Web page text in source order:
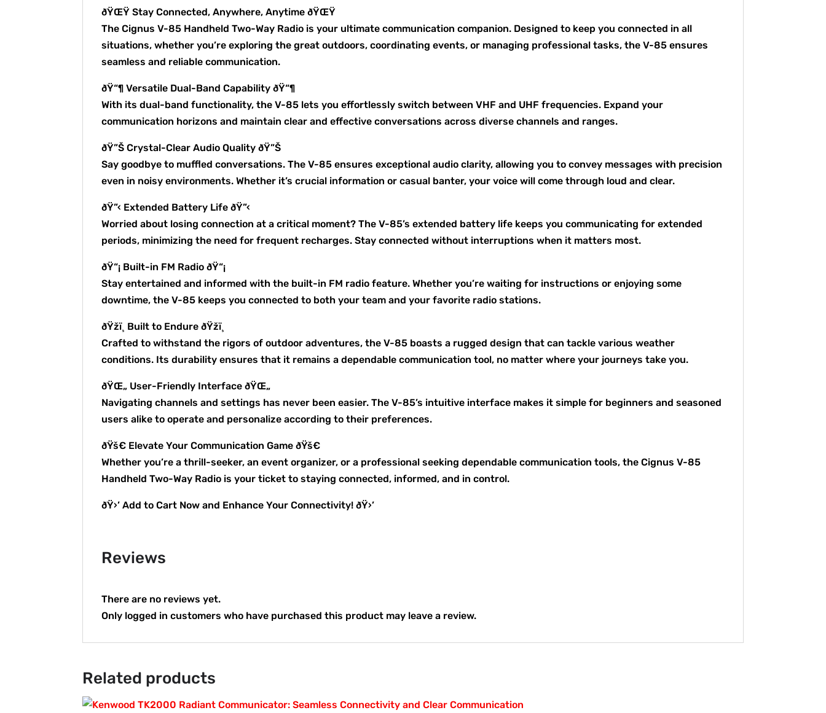
ðŸŒŸ Stay Connected, Anywhere, Anytime ðŸŒŸ
The Cignus V-85 Handheld Two-Way Radio is your ultimate communication companion. Designed to keep you connected in all
situations, whether you’re exploring the great outdoors, coordinating events, or managing professional tasks, the V-85 ensures
seamless and reliable communication.
ðŸ“¶ Versatile Dual-Band Capability ðŸ“¶
With its dual-band functionality, the V-85 lets you effortlessly switch between VHF and UHF frequencies. Expand your
communication horizons and maintain clear and effective conversations across diverse channels and ranges.
ðŸ”Š Crystal-Clear Audio Quality ðŸ”Š
Say goodbye to muffled conversations. The V-85 ensures exceptional audio clarity, allowing you to convey messages with precision
even in noisy environments. Whether it’s crucial information or casual banter, your voice will come through loud and clear.
ðŸ”‹ Extended Battery Life ðŸ”‹
Worried about losing connection at a critical moment? The V-85’s extended battery life keeps you communicating for extended
periods, minimizing the need for frequent recharges. Stay connected without interruptions when it matters most.
ðŸ“¡ Built-in FM Radio ðŸ“¡
Stay entertained and informed with the built-in FM radio feature. Whether you’re waiting for instructions or enjoying some
downtime, the V-85 keeps you connected to both your team and your favorite radio stations.
ðŸžï¸ Built to Endure ðŸžï¸
Crafted to withstand the rigors of outdoor adventures, the V-85 boasts a rugged design that can tackle various weather
conditions. Its durability ensures that it remains a dependable communication tool, no matter where your journeys take you.
ðŸŒ„ User-Friendly Interface ðŸŒ„
Navigating channels and settings has never been easier. The V-85’s intuitive interface makes it simple for beginners and seasoned
users alike to operate and personalize according to their preferences.
ðŸš€ Elevate Your Communication Game ðŸš€
Whether you’re a thrill-seeker, an event organizer, or a professional seeking dependable communication tools, the Cignus V-85
Handheld Two-Way Radio is your ticket to staying connected, informed, and in control.
ðŸ›’ Add to Cart Now and Enhance Your Connectivity! ðŸ›’
Reviews
There are no reviews yet.
Only logged in customers who have purchased this product may leave a review.
Related products